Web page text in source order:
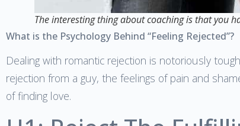
The interesting thing about coaching is that you
What is the Psychology Behind “Feeling Rejected”?
Dealing with romantic rejection is notoriously
rejection from a guy, the feelings of pain and
of finding love.